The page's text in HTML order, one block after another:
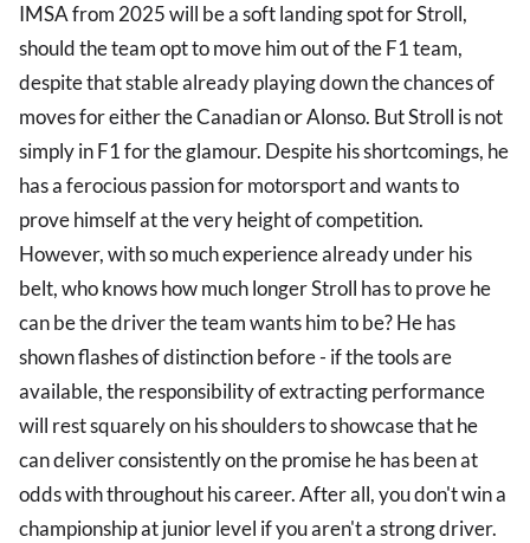
IMSA from 2025 will be a soft landing spot for Stroll,
should the team opt to move him out of the F1 team,
despite that stable already playing down the chances of
moves for either the Canadian or Alonso. But Stroll is not
simply in F1 for the glamour. Despite his shortcomings, he
has a ferocious passion for motorsport and wants to
prove himself at the very height of competition.
However, with so much experience already under his
belt, who knows how much longer Stroll has to prove he
can be the driver the team wants him to be? He has
shown flashes of distinction before - if the tools are
available, the responsibility of extracting performance
will rest squarely on his shoulders to showcase that he
can deliver consistently on the promise he has been at
odds with throughout his career. After all, you don't win a
championship at junior level if you aren't a strong driver.